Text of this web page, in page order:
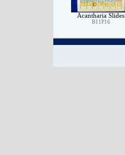
Acantharia Slides
B11P16